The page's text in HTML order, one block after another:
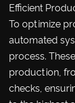
Efficient
To optimize
automated
process.
production,
checks,